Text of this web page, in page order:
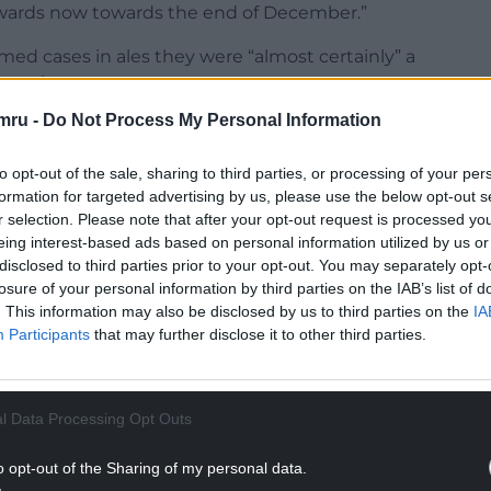
- Do Not Process My Personal Information
opt-out of the sale, sharing to third parties, or processing of your
for targeted advertising by us, please use the below opt-out
selection. Please note that after your opt-out request is processed
interest-based ads based on personal information utilized by us
to third parties prior to your opt-out. You may separately
of your personal information by third parties on the IAB’s list of
This information may also be disclosed by us to third parties on the
Participants that may further disclose it to other third parties.
Data Processing Opt Outs
opt-out of the Sharing of my personal data.
now towards the end of December.”
cases in ales they were “almost certainly” a
in hospital and we are starting to see that
READING BELOW